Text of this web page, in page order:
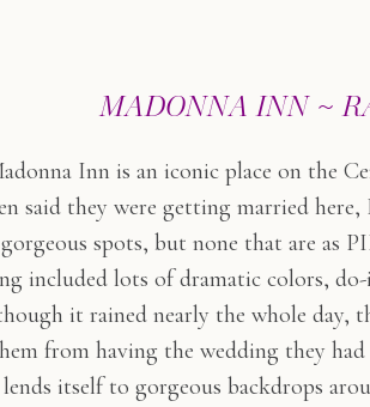
MADONNA INN ~
Inn is an iconic place on the
said they were getting married
spots, but none that are as
included lots of dramatic colors,
it rained nearly the whole day,
from having the wedding they
lends itself to gorgeous backdrops